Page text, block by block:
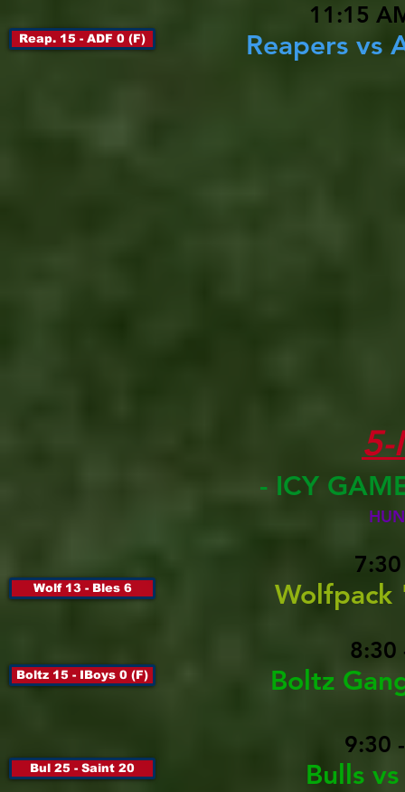
11:15
Reapers vs
Reap. 15 - ADF 0 (F)
- ICY
Wolfpack
Wolf 13 - Bles 6
8:30
Boltz
Boltz 15 - IBoys 0 (F)
9:30
Bulls
Bul 25 - Saint 20